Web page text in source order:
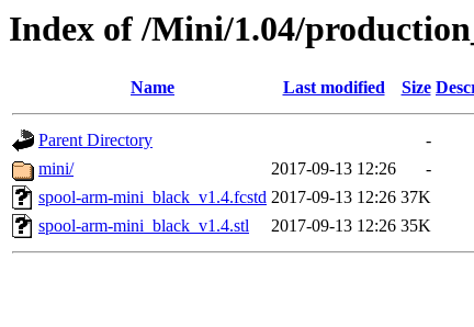
Index of /Mini/1.04/
Name Last modified Size
Parent Directory
-
mini/
2017-09-13 12:26
-
spool-arm-mini_black_v1.4.fcstd 2017-09-13 12:26 37K
spool-arm-mini_black_v1.4.stl
2017-09-13 12:26 35K